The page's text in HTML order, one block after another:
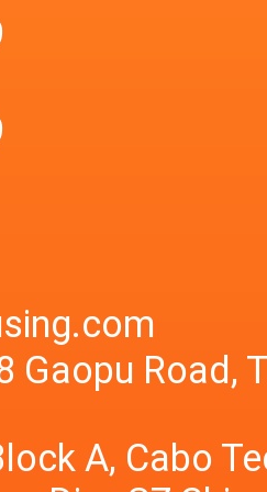
Power
Gaopu Road,
A, Cabo